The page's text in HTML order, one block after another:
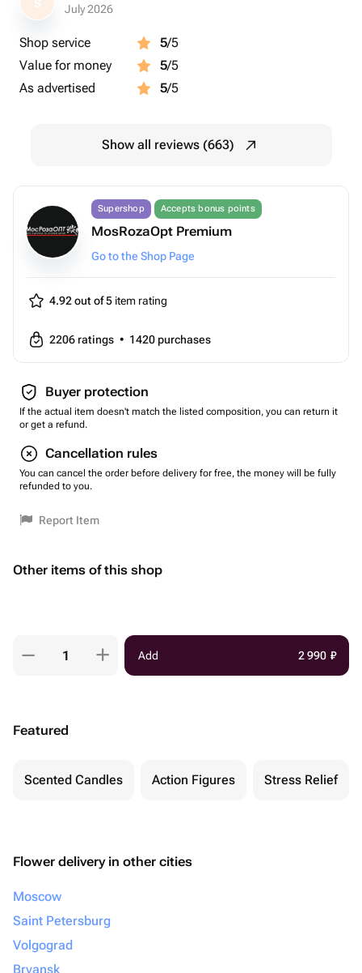
S July 2026
Shop service 5/5
Value for money
5/5
As advertised
5/5
Show all reviews (663)
Supershop Accepts bonus points
MosRozaOpt Premium
Go to the Shop Page
4.92 out of 5 item rating
2206 ratings • 1420 purchases
Buyer protection
If the actual item doesn't match the listed composition, you can return it
or get a refund.
Cancellation rules
You can cancel the order before delivery for free, the money will be fully
refunded to you.
Report Item
Other items of this shop
Add 2 990 ₽
Featured
Scented Candles Action Figures Stress Relief
Flower delivery in other cities
Moscow
Saint Petersburg
Volgograd
Bryansk